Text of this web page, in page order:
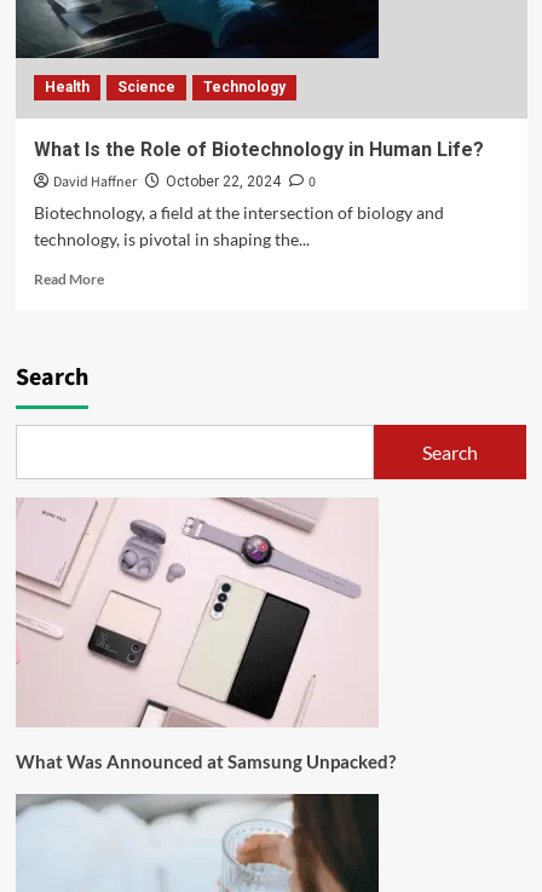
Health Science Technology
What Is the Role of Biotechnology in Human Life?
David Haffner October 22, 2024
0
Biotechnology, a field at the intersection of biology and
technology, is pivotal in shaping the...
Read More
Search
Search
What Was Announced at Samsung Unpacked?